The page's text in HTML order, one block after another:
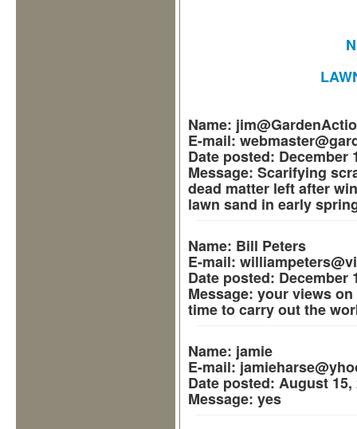
Name:
E-mail:
Date posted: December
Message: Scarifying
dead matter left after
lawn sand in early
Name: Bill Peters
E-mail:
Date posted: December
Message: your views
time to carry out the
Name: jamie
E-mail:
Date posted: August 15,
Message: yes